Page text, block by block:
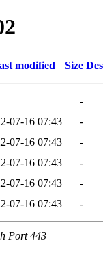
modified Size
-
07-16 07:43
-
07-16 07:43
-
07-16 07:43
-
07-16 07:43
-
07-16 07:43 -
Port 443